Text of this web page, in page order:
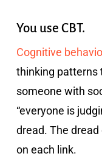
You use CBT.
Cognitive
thinking patterns
someone with
“everyone is
dread. The
on each link.